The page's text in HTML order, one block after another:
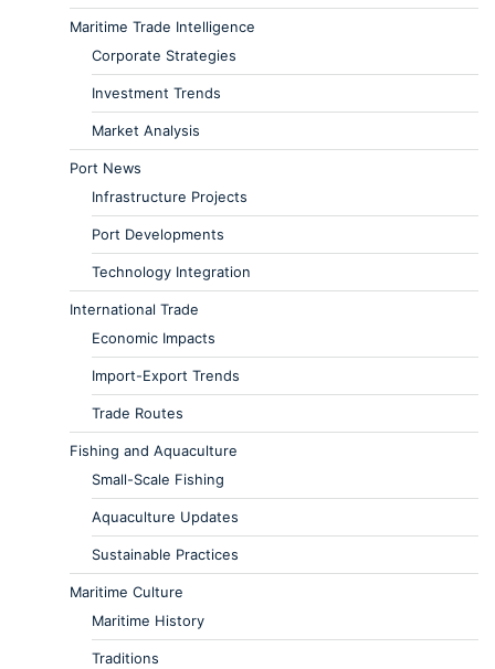
Maritime Trade Intelligence
Corporate Strategies
Investment Trends
Market Analysis
Port News
Infrastructure Projects
Port Developments
Technology Integration
International Trade
Economic Impacts
Import-Export Trends
Trade Routes
Fishing and Aquaculture
Small-Scale Fishing
Aquaculture Updates
Sustainable Practices
Maritime Culture
Maritime History
Traditions